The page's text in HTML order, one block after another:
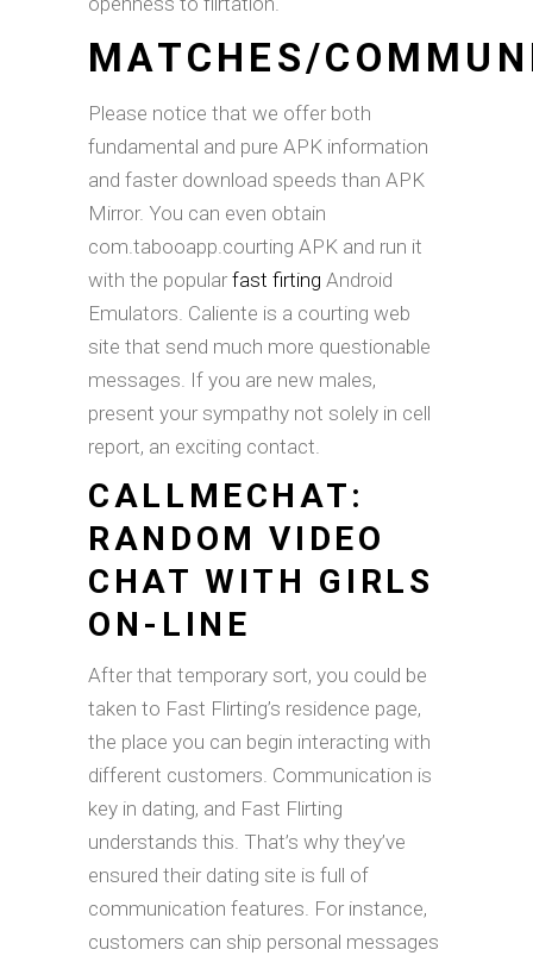
MATCHES/
Please notice that we offer both
fundamental and pure APK information
and faster download speeds than APK
Mirror. You can even obtain
com.tabooapp.courting APK and run it
with the popular fast firting Android
Emulators. Caliente is a courting web
site that send much more questionable
messages. If you are new males,
present your sympathy not solely in cell
report, an exciting contact.
CALLMECHAT:
RANDOM VIDEO
CHAT WITH GIRLS
ON-LINE
After that temporary sort, you could be
taken to Fast Flirting’s residence page,
the place you can begin interacting with
different customers. Communication is
key in dating, and Fast Flirting
understands this. That’s why they’ve
ensured their dating site is full of
communication features. For instance,
customers can ship personal messages